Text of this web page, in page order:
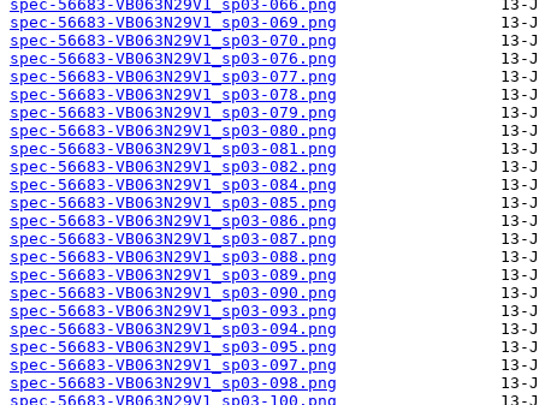
spec-56683-VB063N29V1_sp03-066.png
spec-56683-VB063N29V1_sp03-069.png
spec-56683-VB063N29V1_sp03-070.png
spec-56683-VB063N29V1_sp03-076.png
spec-56683-VB063N29V1_sp03-077.png
spec-56683-VB063N29V1_sp03-078.png
spec-56683-VB063N29V1_sp03-079.png
spec-56683-VB063N29V1_sp03-080.png
spec-56683-VB063N29V1_sp03-081.png
spec-56683-VB063N29V1_sp03-082.png
spec-56683-VB063N29V1_sp03-084.png
spec-56683-VB063N29V1_sp03-085.png
spec-56683-VB063N29V1_sp03-086.png
spec-56683-VB063N29V1_sp03-087.png
spec-56683-VB063N29V1_sp03-088.png
spec-56683-VB063N29V1_sp03-089.png
spec-56683-VB063N29V1_sp03-090.png
spec-56683-VB063N29V1_sp03-093.png
spec-56683-VB063N29V1_sp03-094.png
spec-56683-VB063N29V1_sp03-095.png
spec-56683-VB063N29V1_sp03-097.png
spec-56683-VB063N29V1_sp03-098.png
spec-56683-VB063N29V1_sp03-100.png